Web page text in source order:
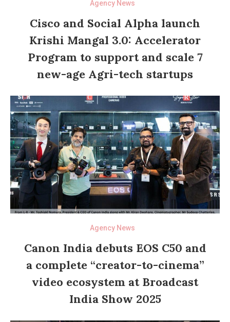
Agency News
Cisco and Social Alpha launch
Krishi Mangal 3.0: Accelerator
Program to support and scale 7
new-age Agri-tech startups
Agency News
Canon India debuts EOS C50 and
a complete “creator-to-cinema”
video ecosystem at Broadcast
India Show 2025